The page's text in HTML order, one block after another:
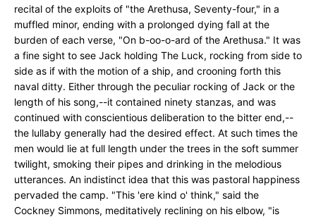
recital of the exploits of "the Arethusa, Seventy-four," in a
muffled minor, ending with a prolonged dying fall at the
burden of each verse, "On b-oo-o-ard of the Arethusa." It was
a fine sight to see Jack holding The Luck, rocking from side to
side as if with the motion of a ship, and crooning forth this
naval ditty. Either through the peculiar rocking of Jack or the
length of his song,--it contained ninety stanzas, and was
continued with conscientious deliberation to the bitter end,--
the lullaby generally had the desired effect. At such times the
men would lie at full length under the trees in the soft summer
twilight, smoking their pipes and drinking in the melodious
utterances. An indistinct idea that this was pastoral happiness
pervaded the camp. "This 'ere kind o' think," said the
Cockney Simmons, meditatively reclining on his elbow, "is